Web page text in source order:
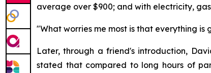
average over $900; and with electricity,
"What worries me most is that everything
Later, through a friend's introduction,
stated that compared to long hours of